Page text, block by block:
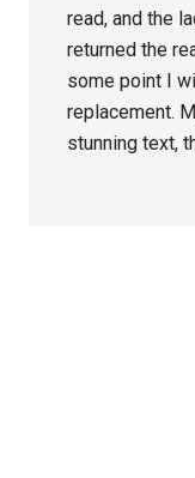
read, and the
returned the
some point I
replacement.
stunning text,